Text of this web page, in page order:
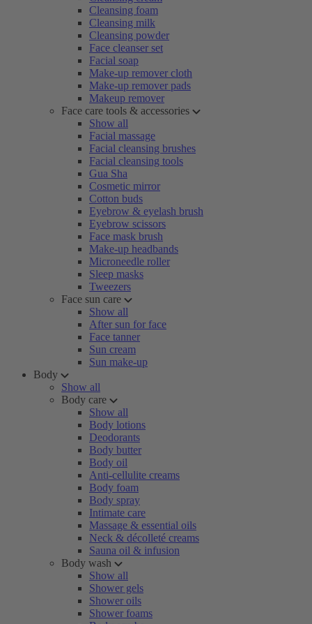
Cleansing foam
Cleansing milk
Cleansing powder
Face cleanser set
Facial soap
Make-up remover cloth
Make-up remover pads
Makeup remover
Face care tools & accessories
Show all
Facial massage
Facial cleansing brushes
Facial cleansing tools
Gua Sha
Cosmetic mirror
Cotton buds
Eyebrow & eyelash brush
Eyebrow scissors
Face mask brush
Make-up headbands
Microneedle roller
Sleep masks
Tweezers
Face sun care
Show all
After sun for face
Face tanner
Sun cream
Sun make-up
Body
Show all
Body care
Show all
Body lotions
Deodorants
Body butter
Body oil
Anti-cellulite creams
Body foam
Body spray
Intimate care
Massage & essential oils
Neck & décolleté creams
Sauna oil & infusion
Body wash
Show all
Shower gels
Shower oils
Shower foams